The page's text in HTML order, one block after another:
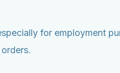
for employment